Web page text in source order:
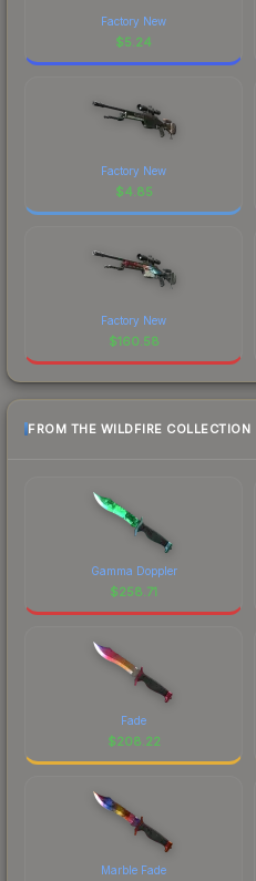
Factory New
$5.24
Factory New
$4.85
Factory New
$160.58
FROM THE WILDFIRE COLLECTION
Gamma Doppler
$258.71
Fade
$208.22
Marble Fade